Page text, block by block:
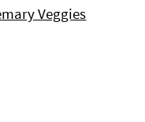
Veggies